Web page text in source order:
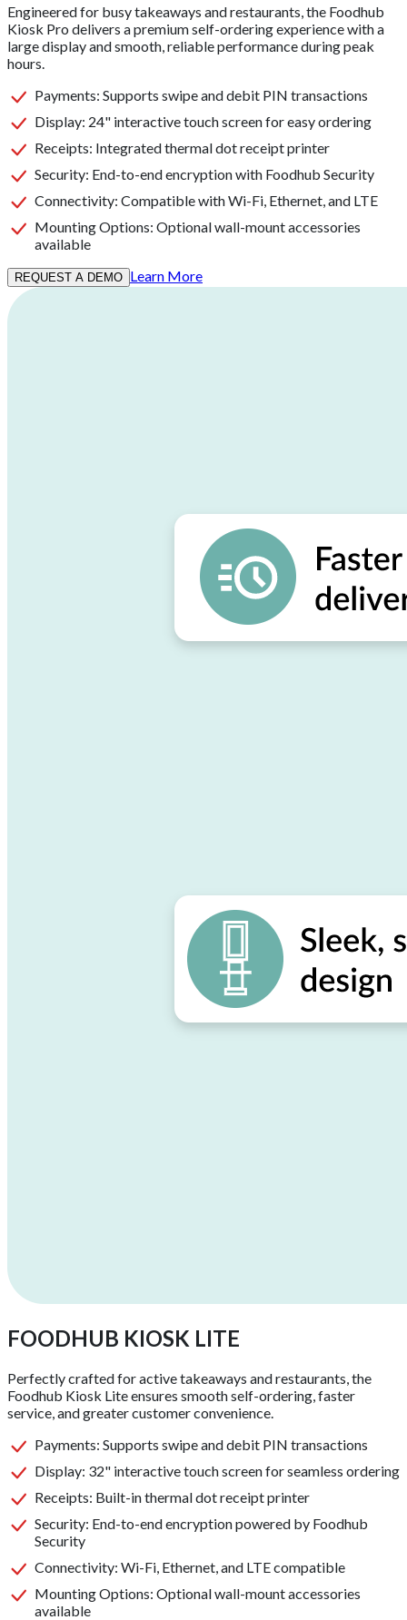
Engineered for busy takeaways and restaurants, the Foodhub
Kiosk Pro delivers a premium self-ordering experience with a
large display and smooth, reliable performance during peak
hours.
Payments: Supports swipe and debit PIN transactions
Display: 24" interactive touch screen for easy ordering
Receipts: Integrated thermal dot receipt printer
Security: End-to-end encryption with Foodhub Security
Connectivity: Compatible with Wi-Fi, Ethernet, and LTE
Mounting Options: Optional wall-mount accessories
available
REQUEST A DEMO Learn More
FOODHUB KIOSK LITE
Perfectly crafted for active takeaways and restaurants, the
Foodhub Kiosk Lite ensures smooth self-ordering, faster
service, and greater customer convenience.
Payments: Supports swipe and debit PIN transactions
Display: 32" interactive touch screen for seamless ordering
Receipts: Built-in thermal dot receipt printer
Security: End-to-end encryption powered by Foodhub
Security
Connectivity: Wi-Fi, Ethernet, and LTE compatible
Mounting Options: Optional wall-mount accessories
available